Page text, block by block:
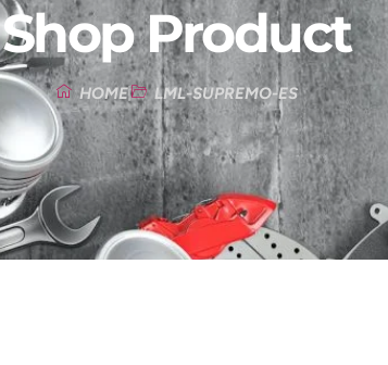
Shop Product
HOME LML-SUPREMO-ES